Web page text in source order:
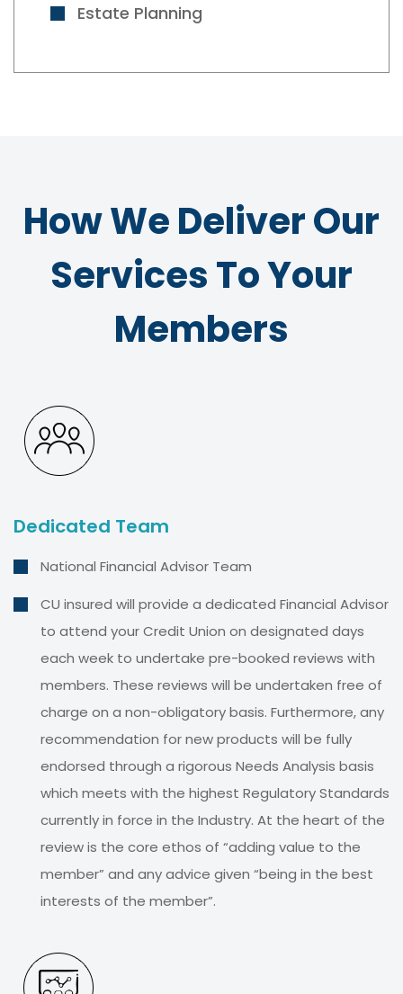
Estate Planning
How We Deliver Our
Services To Your
Members
Dedicated Team
National Financial Advisor Team
CU insured will provide a dedicated Financial Advisor
to attend your Credit Union on designated days
each week to undertake pre-booked reviews with
members. These reviews will be undertaken free of
charge on a non-obligatory basis. Furthermore, any
recommendation for new products will be fully
endorsed through a rigorous Needs Analysis basis
which meets with the highest Regulatory Standards
currently in force in the Industry. At the heart of the
review is the core ethos of “adding value to the
member” and any advice given “being in the best
interests of the member”.